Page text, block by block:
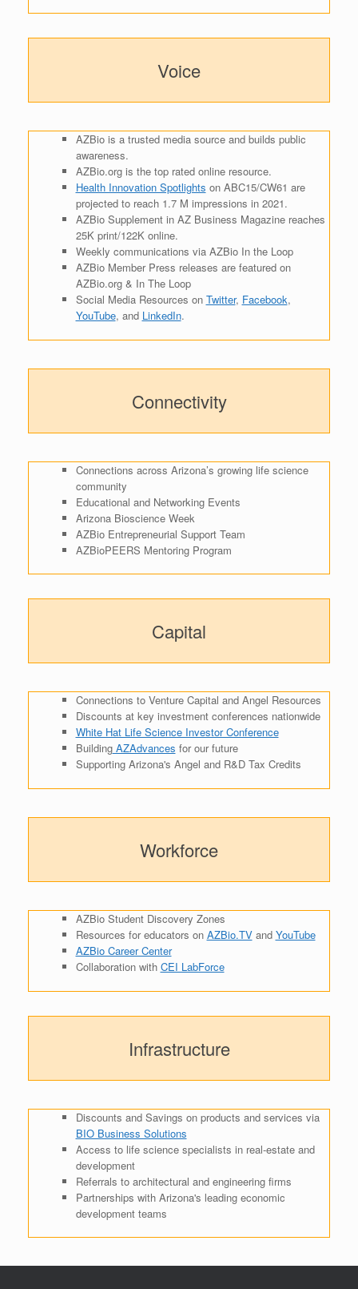
Voice
AZBio is a trusted media source and builds public
awareness.
AZBio.org is the top rated online resource.
Health Innovation Spotlights on ABC15/CW61 are
projected to reach 1.7 M impressions in 2021.
AZBio Supplement in AZ Business Magazine reaches
25K print/122K online.
Weekly communications via AZBio In the Loop
AZBio Member Press releases are featured on
AZBio.org & In The Loop
Social Media Resources on Twitter, Facebook,
YouTube, and LinkedIn.
Connectivity
Connections across Arizona’s growing life science
community
Educational and Networking Events
Arizona Bioscience Week
AZBio Entrepreneurial Support Team
AZBioPEERS Mentoring Program
Capital
Connections to Venture Capital and Angel Resources
Discounts at key investment conferences nationwide
White Hat Life Science Investor Conference
BuildingAZAdvances for our future
Supporting Arizona's Angel and R&D Tax Credits
Workforce
AZBio Student Discovery Zones
Resources for educators on AZBio.TVand YouTube
AZBio Career Center
Collaboration with CEI LabForce
Infrastructure
Discounts and Savings on products and services via
BIO Business Solutions
Access to life science specialists in real-estate and
development
Referrals to architectural and engineering firms
Partnerships with Arizona's leading economic
development teams